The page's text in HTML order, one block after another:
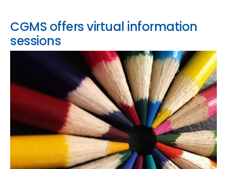
CGMS offers virtual information
sessions